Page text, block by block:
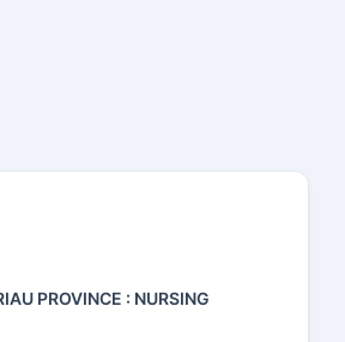
PROVINCE : NURSING